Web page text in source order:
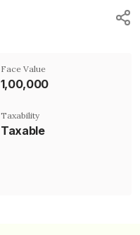
Face Value
₹1,00,000
Taxability
Taxable